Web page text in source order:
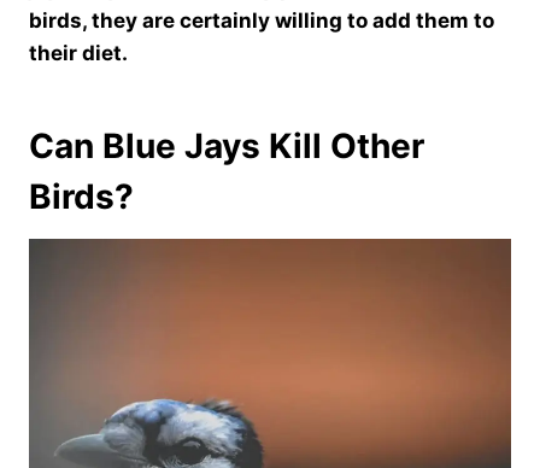
birds, they are certainly willing to add them to
their diet.
Can Blue Jays Kill Other
Birds?